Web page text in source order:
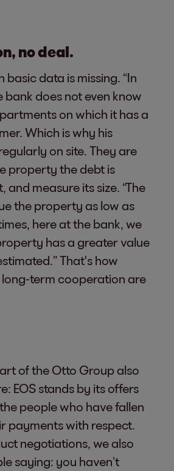
no deal.
basic data is missing. “In
bank does not even know
on which it has a
Which is why his
on site. They are
property the debt is
and measure its size. “The
the property as low as
here at the bank, we
has a greater value
That's how
term cooperation are
of the Otto Group also
EOS stands by its offers
people who have fallen
payments with respect.
negotiations, we also
saying: you haven’t